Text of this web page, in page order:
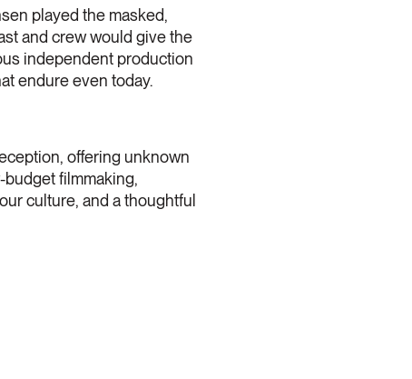
played the masked,
and crew would give the
independent production
endure even today.
offering unknown
filmmaking,
culture, and a thoughtful